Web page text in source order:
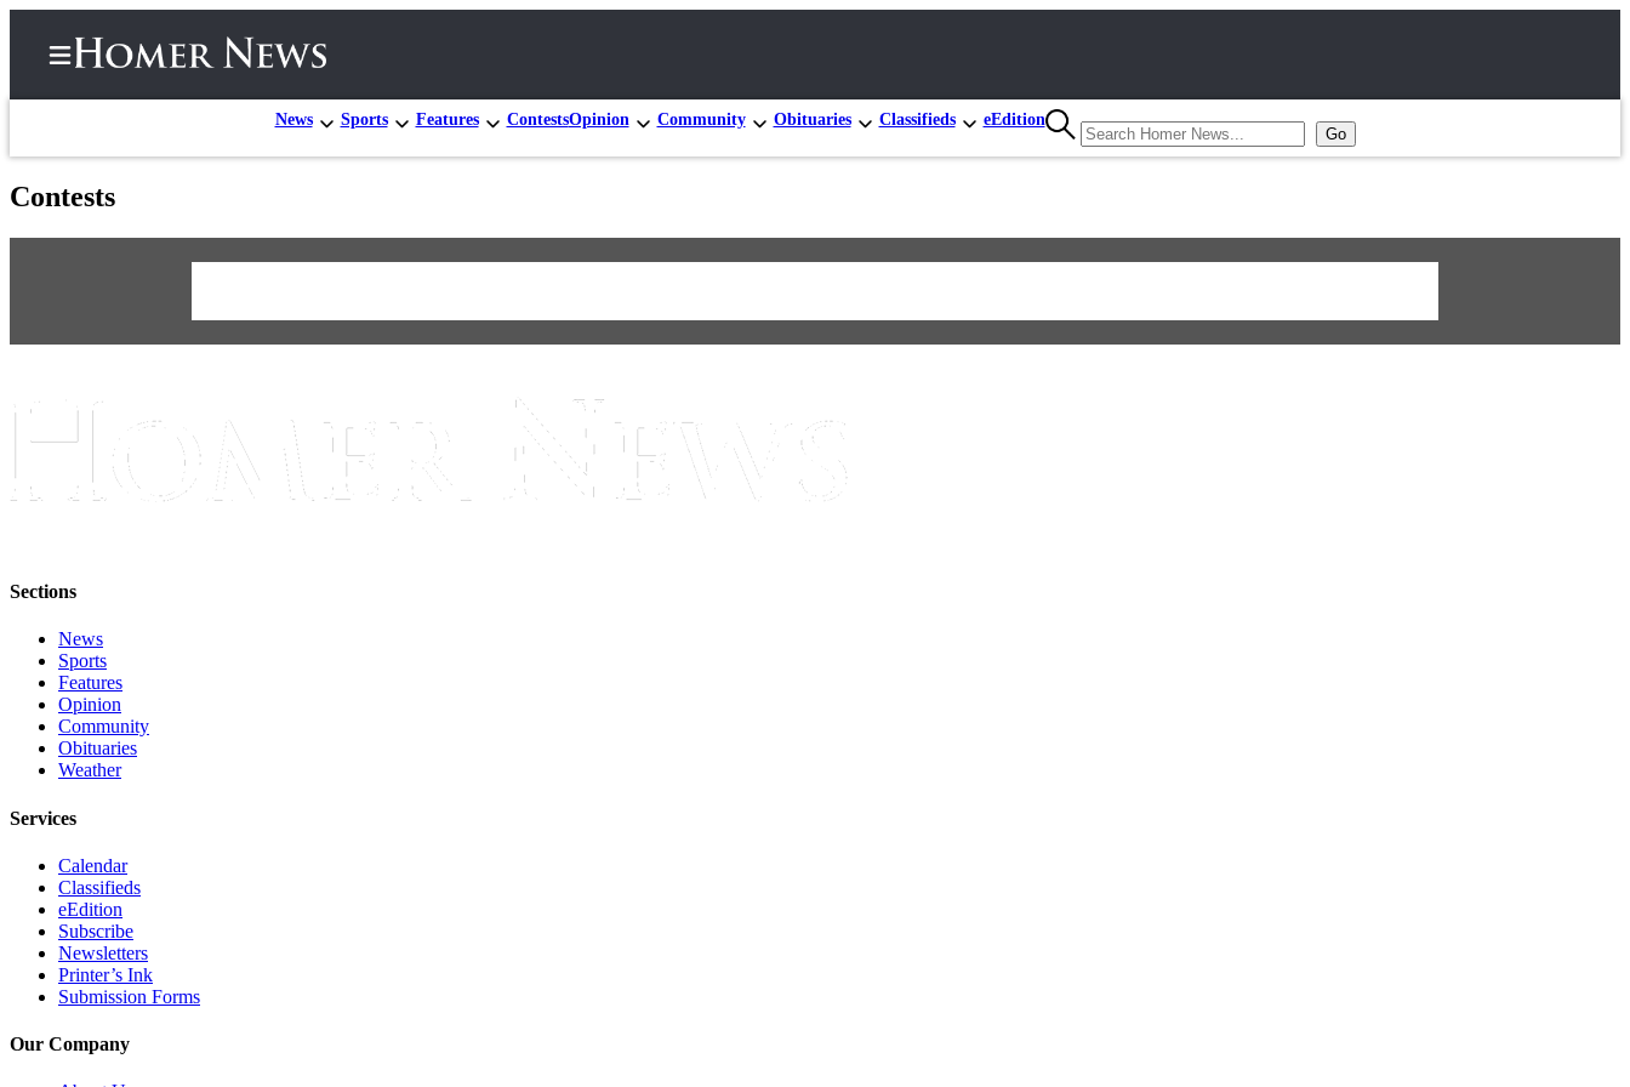
News Sports Features ContestsOpinion Community Obituaries Classifieds eEdition
Newsletters
News
Contests
Opinion
Community
Obituaries
Weather
Services
Contests
Sections
News
Sports
Features
Opinion
Community
Obituaries
Weather
Services
Calendar
Classifieds
eEdition
Subscribe
Newsletters
Printer’s Ink
Submission Forms
Our Company